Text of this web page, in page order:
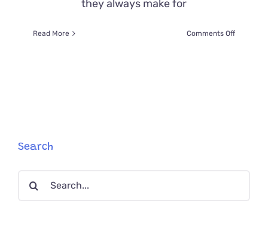
they always make for
Read More Comments Offon
Search
Search